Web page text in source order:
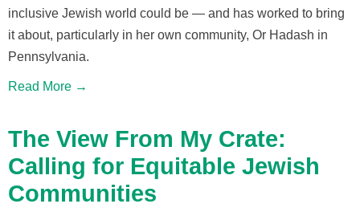
inclusive Jewish world could be — and has worked to bring
it about, particularly in her own community, Or Hadash in
Pennsylvania.
Read More →
The View From My Crate:
Calling for Equitable Jewish
Communities